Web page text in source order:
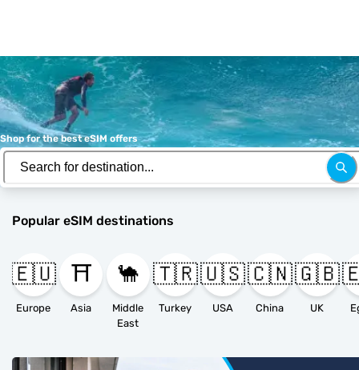
Shop for the best eSIM offers
Popular eSIM destinations
🇪🇺
Europe
⛩️
Asia
🐪
Middle
East
🇹🇷
Turkey
🇺🇸
USA
🇨🇳
China
🇬🇧
UK